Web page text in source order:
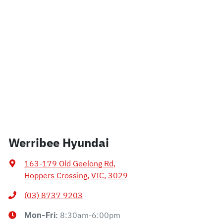
Werribee Hyundai
163-179 Old Geelong Rd,
Hoppers Crossing, VIC, 3029
(03) 8737 9203
Mon-Fri: 8:30am-6:00pm